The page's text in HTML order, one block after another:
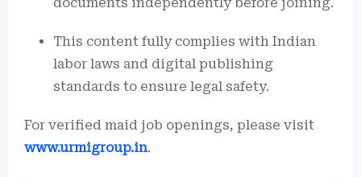
This content fully complies with Indian
labor laws and digital publishing
standards to ensure legal safety.
For verified maid job openings, please visit
www.urmigroup.in.